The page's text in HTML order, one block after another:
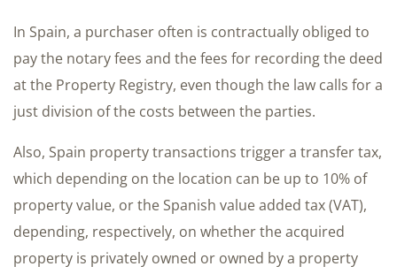
In Spain, a purchaser often is contractually obliged to
pay the notary fees and the fees for recording the deed
at the Property Registry, even though the law calls for a
just division of the costs between the parties.
Also, Spain property transactions trigger a transfer tax,
which depending on the location can be up to 10% of
property value, or the Spanish value added tax (VAT),
depending, respectively, on whether the acquired
property is privately owned or owned by a property